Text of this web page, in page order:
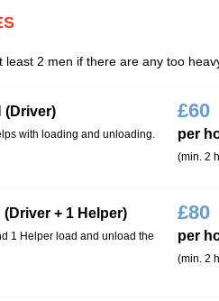
least 2 men if there are any too
(Driver)
with loading and unloading.
£60
per
(min. 2
(Driver + 1 Helper)
1 Helper load and unload the
£80
per
(min. 2